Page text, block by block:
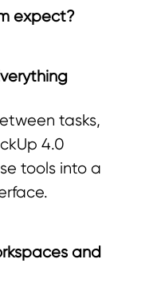
expect?
tasks,
4.0
tools into a
and